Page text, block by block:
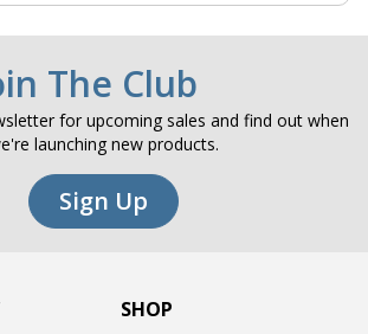
The Club
for upcoming sales and find out when
launching new products.
Sign Up
SHOP